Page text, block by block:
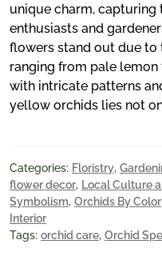
unique charm,
enthusiasts and
flowers stand out due to
ranging from pale
with intricate patterns
yellow orchids lies not
Categories: Floristry,
flower decor, Local Culture
Symbolism, Orchids By Color,
Interior
Tags: orchid care, Orchid